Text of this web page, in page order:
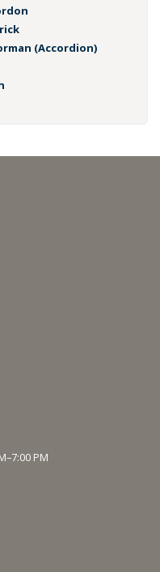
(Accordion)
PM